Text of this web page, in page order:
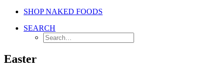
SHOP NAKED FOODS
SEARCH
Easter